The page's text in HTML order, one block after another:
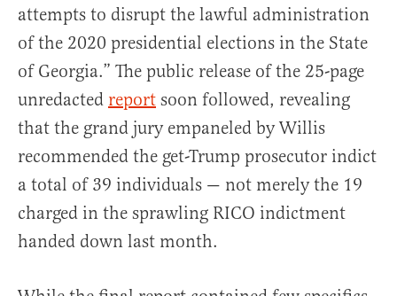
attempts to disrupt the lawful administration
of the 2020 presidential elections in the State
of Georgia.” The public release of the 25-page
unredacted report soon followed, revealing
that the grand jury empaneled by Willis
recommended the get-Trump prosecutor indict
a total of 39 individuals — not merely the 19
charged in the sprawling RICO indictment
handed down last month.